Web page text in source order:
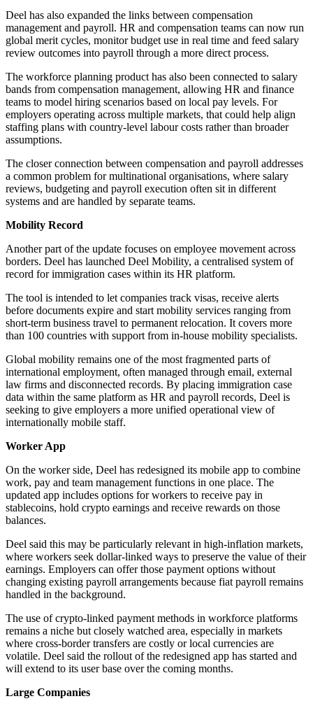
Deel has also expanded the links between compensation
management and payroll. HR and compensation teams can now run
global merit cycles, monitor budget use in real time and feed salary
review outcomes into payroll through a more direct process.
The workforce planning product has also been connected to salary
bands from compensation management, allowing HR and finance
teams to model hiring scenarios based on local pay levels. For
employers operating across multiple markets, that could help align
staffing plans with country-level labour costs rather than broader
assumptions.
The closer connection between compensation and payroll addresses
a common problem for multinational organisations, where salary
reviews, budgeting and payroll execution often sit in different
systems and are handled by separate teams.
Mobility Record
Another part of the update focuses on employee movement across
borders. Deel has launched Deel Mobility, a centralised system of
record for immigration cases within its HR platform.
The tool is intended to let companies track visas, receive alerts
before documents expire and start mobility services ranging from
short-term business travel to permanent relocation. It covers more
than 100 countries with support from in-house mobility specialists.
Global mobility remains one of the most fragmented parts of
international employment, often managed through email, external
law firms and disconnected records. By placing immigration case
data within the same platform as HR and payroll records, Deel is
seeking to give employers a more unified operational view of
internationally mobile staff.
Worker App
On the worker side, Deel has redesigned its mobile app to combine
work, pay and team management functions in one place. The
updated app includes options for workers to receive pay in
stablecoins, hold crypto earnings and receive rewards on those
balances.
Deel said this may be particularly relevant in high-inflation markets,
where workers seek dollar-linked ways to preserve the value of their
earnings. Employers can offer those payment options without
changing existing payroll arrangements because fiat payroll remains
handled in the background.
The use of crypto-linked payment methods in workforce platforms
remains a niche but closely watched area, especially in markets
where cross-border transfers are costly or local currencies are
volatile. Deel said the rollout of the redesigned app has started and
will extend to its user base over the coming months.
Large Companies